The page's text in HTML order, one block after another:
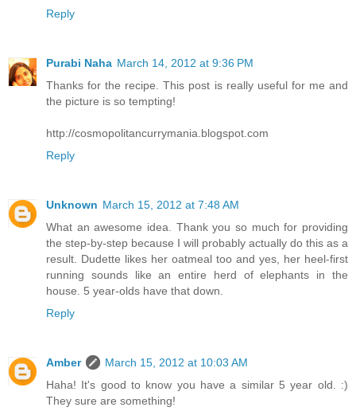
Reply
Purabi Naha March 14, 2012 at 9:36 PM
Thanks for the recipe. This post is really useful for me and
the picture is so tempting!
http://cosmopolitancurrymania.blogspot.com
Reply
Unknown March 15, 2012 at 7:48 AM
What an awesome idea. Thank you so much for providing
the step-by-step because I will probably actually do this as a
result. Dudette likes her oatmeal too and yes, her heel-first
running sounds like an entire herd of elephants in the
house. 5 year-olds have that down.
Reply
Amber
March 15, 2012 at 10:03 AM
Haha! It's good to know you have a similar 5 year old. :)
They sure are something!